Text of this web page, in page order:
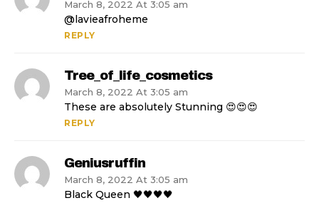
March 8, 2022 At 3:05 am
@lavieafroheme
REPLY
Tree_of_life_cosmetics
March 8, 2022 At 3:05 am
These are absolutely Stunning 😍😍😍
REPLY
Geniusruffin
March 8, 2022 At 3:05 am
Black Queen 🖤🖤🖤🖤